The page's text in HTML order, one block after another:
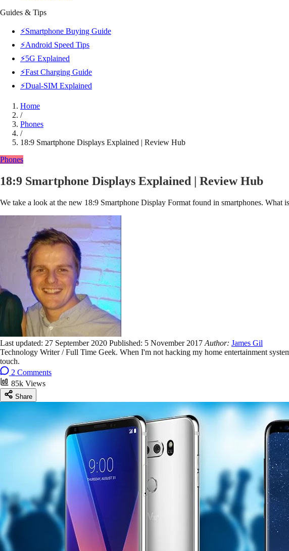
Guides & Tips
⚡Smartphone Buying Guide
⚡Android Speed Tips
⚡5G Explained
⚡Fast Charging Guide
⚡Dual-SIM Explained
Home
/
Phones
/
18:9 Smartphone Displays Explained | Review Hub
Phones
18:9 Smartphone Displays Explained | Review Hub
We take a look at the new 18:9 Smartphone Display Format found in smartphones. What
Last updated: 27 September 2020 Published: 5 November 2017 Author: James Gil
Technology Writer / Full Time Geek. When I'm not hacking my home entertainment
touch.
2 Comments
85k Views
Share